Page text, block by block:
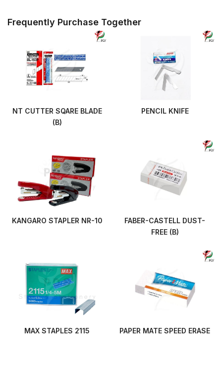
Frequently Purchase Together
NT CUTTER SQARE BLADE
(B)
PENCIL KNIFE
KANGARO STAPLER NR-10
FABER-CASTELL DUST-
FREE (B)
MAX STAPLES 2115 PAPER MATE SPEED ERASE